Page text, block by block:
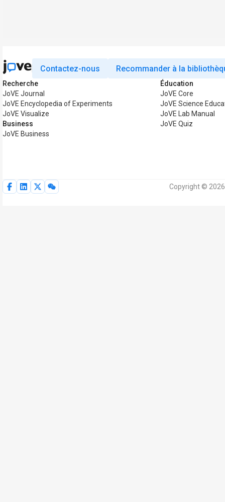
Contactez-nous Recommander à la
Recherche
JoVE Journal
JoVE Encyclopedia of Experiments
JoVE Visualize
Business
JoVE Business
Éducation
JoVE Core
JoVE Science
JoVE Lab Manual
JoVE Quiz
Copyright ©